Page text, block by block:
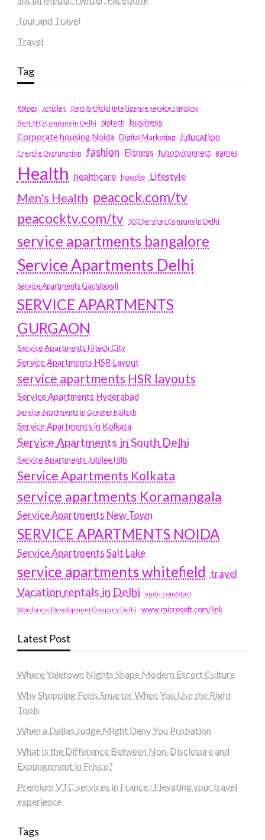
Tour and Travel
Travel
Tag
#blogs articles
Best Artificial Intelligence service company
Best SEO Company in Delhi
biotech business
Corporate housing Noida
Digital Marketing Education
Erectile Dysfunction fashion Fitness fubotv/connect games
Health healthcare hoodie Lifestyle
Men's Health peacock.com/tv
peacocktv.com/tv
SEO Services Company in Delhi
service apartments bangalore
Service Apartments Delhi
Service Apartments Gachibowli
SERVICE APARTMENTS
GURGAON
Service Apartments Hitech City
Service Apartments HSR Layout
service apartments HSR layouts
Service Apartments Hyderabad
Service Apartments in Greater Kailash
Service Apartments in Kolkata
Service Apartments in South Delhi
Service Apartments Jubilee Hills
Service Apartments Kolkata
service apartments Koramangala
Service Apartments New Town
SERVICE APARTMENTS NOIDA
Service Apartments Salt Lake
service apartments whitefield travel
Vacation rentals in Delhi vudu.com/start
Wordpress Development Company Delhi www.microsoft.com/link
Latest Post
Where Yaletown Nights Shape Modern Escort Culture
Why Shopping Feels Smarter When You Use the Right
Tools
When a Dallas Judge Might Deny You Probation
What Is the Difference Between Non-Disclosure and
Expungement in Frisco?
Premium VTC services in France : Elevating your travel
experience
Tags